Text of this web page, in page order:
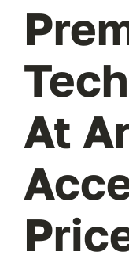
At